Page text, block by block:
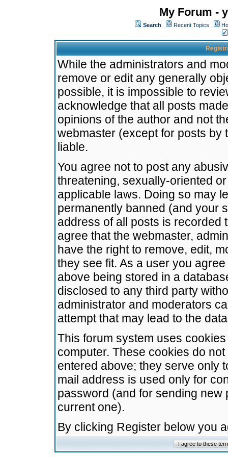
My Forum -
Search Recent Topics
While the administrators and
remove or edit any generally
possible, it is impossible to
acknowledge that all posts
opinions of the author and not
webmaster (except for posts by
liable.
You agree not to post any
threatening, sexually-oriented
applicable laws. Doing so may
permanently banned (and your
address of all posts is recorded
agree that the webmaster,
have the right to remove, edit,
they see fit. As a user you
above being stored in a
disclosed to any third party
administrator and moderators
attempt that may lead to the
This forum system uses
computer. These cookies do
entered above; they serve only
mail address is used only for
password (and for sending
current one).
By clicking Register below you